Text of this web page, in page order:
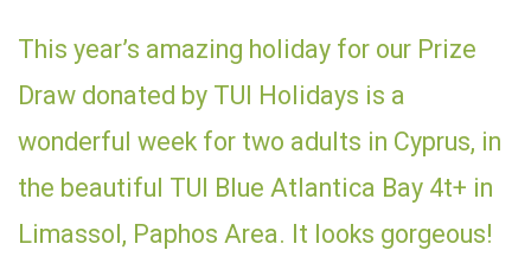
This year’s amazing holiday for our Prize
Draw donated by TUI Holidays is a
wonderful week for two adults in Cyprus, in
the beautiful TUI Blue Atlantica Bay 4t+ in
Limassol, Paphos Area. It looks gorgeous!